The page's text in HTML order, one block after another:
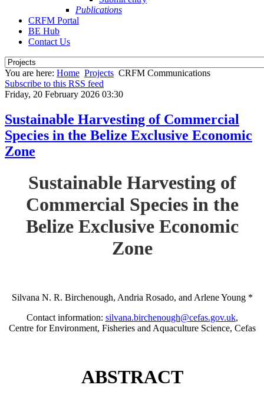
Publications
CRFM Portal
BE Hub
Contact Us
You are here: Home Projects CRFM Communications
Subscribe to this RSS feed
Friday, 20 February 2026 03:30
Sustainable Harvesting of Commercial
Species in the Belize Exclusive Economic
Zone
Sustainable Harvesting of
Commercial Species in the
Belize Exclusive Economic
Zone
Silvana N. R. Birchenough, Andria Rosado, and Arlene Young *
Contact information: silvana.birchenough@cefas.gov.uk,
Centre for Environment, Fisheries and Aquaculture Science, Cefas
ABSTRACT